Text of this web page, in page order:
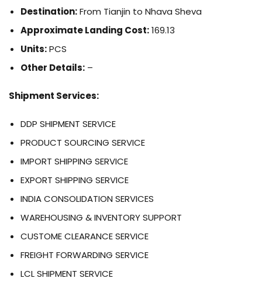
Destination:From Tianjin to Nhava Sheva
Approximate Landing Cost:169.13
Units:PCS
Other Details: –
Shipment Services:
DDP SHIPMENT SERVICE
PRODUCT SOURCING SERVICE
IMPORT SHIPPING SERVICE
EXPORT SHIPPING SERVICE
INDIA CONSOLIDATION SERVICES
WAREHOUSING & INVENTORY SUPPORT
CUSTOME CLEARANCE SERVICE
FREIGHT FORWARDING SERVICE
LCL SHIPMENT SERVICE